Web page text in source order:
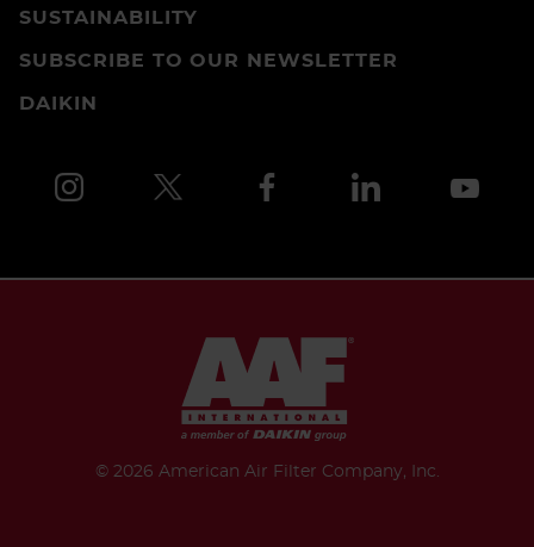
©2026 American Air Filter Company, Inc.
SUSTAINABILITY
SUBSCRIBE TO OUR NEWSLETTER
DAIKIN